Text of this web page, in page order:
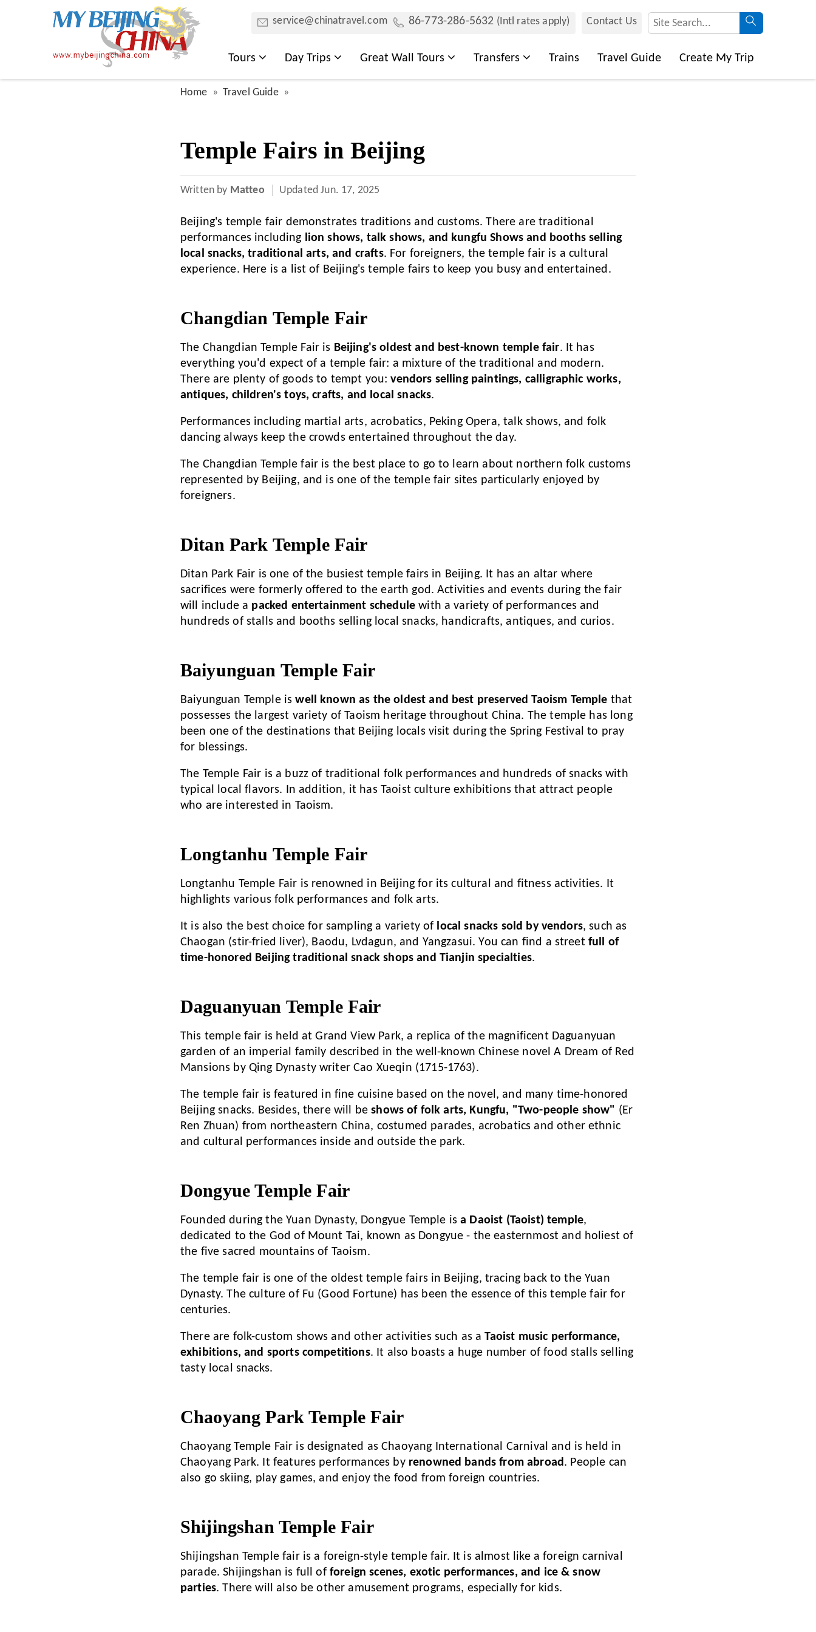
Contact Us
service@chinatravel.com 86-773-286-5632 (Intl rates apply)
Tours Day Trips Great Wall Tours Transfers Trains Travel Guide Create My Trip
Home Travel Guide
Temple Fairs in Beijing
Written by Matteo UpdatedJun. 17, 2025
Beijing's temple fair demonstrates traditions and customs. There are traditional
performances including lion shows, talk shows, and kungfu Shows and booths selling
local snacks, traditional arts, and crafts. For foreigners, the temple fair is a cultural
experience. Here is a list of Beijing's temple fairs to keep you busy and entertained.
Changdian Temple Fair
The Changdian Temple Fair is Beijing's oldest and best-known temple fair. It has
everything you'd expect of a temple fair: a mixture of the traditional and modern.
There are plenty of goods to tempt you:vendors selling paintings, calligraphic works,
antiques, children's toys, crafts, and local snacks.
Performances including martial arts, acrobatics, Peking Opera, talk shows, and folk
dancing always keep the crowds entertained throughout the day.
The Changdian Temple fair is the best place to go to learn about northern folk customs
represented by Beijing, and is one of the temple fair sites particularly enjoyed by
foreigners.
Ditan Park Temple Fair
Ditan Park Fair is one of the busiest temple fairs in Beijing. It has an altar where
sacrifices were formerly offered to the earth god. Activities and events during the fair
will include a packed entertainment schedule with a variety of performances and
hundreds of stalls and booths selling local snacks, handicrafts, antiques, and curios.
Baiyunguan Temple Fair
Baiyunguan Temple iswell known as the oldest and best preserved Taoism Temple that
possesses the largest variety of Taoism heritage throughout China. The temple has long
been one of the destinations that Beijing locals visit during the Spring Festival to pray
for blessings.
The Temple Fair is a buzz of traditional folk performances and hundreds of snacks with
typical local flavors. In addition, it has Taoist culture exhibitions that attract people
who are interested in Taoism.
Longtanhu Temple Fair
Longtanhu Temple Fair is renowned in Beijing for its cultural and fitness activities. It
highlights various folk performances and folk arts.
It is also the best choice for sampling a variety of local snacks sold by vendors, such as
Chaogan (stir-fried liver), Baodu, Lvdagun, and Yangzasui. You can find a street full of
time-honored Beijing traditional snack shops and Tianjin specialties.
Daguanyuan Temple Fair
This temple fair is held at Grand View Park, a replica of the magnificent Daguanyuan
garden of an imperial family described in the well-known Chinese novel A Dream of Red
Mansions by Qing Dynasty writer Cao Xueqin (1715-1763).
The temple fair is featured in fine cuisine based on the novel, and many time-honored
Beijing snacks. Besides, there will beshows of folk arts, Kungfu, "Two-people show" (Er
Ren Zhuan) from northeastern China, costumed parades, acrobatics and other ethnic
and cultural performances inside and outside the park.
Dongyue Temple Fair
Founded during the Yuan Dynasty, Dongyue Temple isa Daoist (Taoist) temple,
dedicated to the God of Mount Tai, known as Dongyue - the easternmost and holiest of
the five sacred mountains of Taoism.
The temple fair is one of the oldest temple fairs in Beijing, tracing back to the Yuan
Dynasty. The culture of Fu (Good Fortune) has been the essence of this temple fair for
centuries.
There are folk-custom shows and other activities such as aTaoist music performance,
exhibitions, and sports competitions. It also boasts a huge number of food stalls selling
tasty local snacks.
Chaoyang Park Temple Fair
Chaoyang Temple Fair is designated as Chaoyang International Carnival and is held in
Chaoyang Park. It features performances byrenowned bands from abroad. People can
also go skiing, play games, and enjoy the food from foreign countries.
Shijingshan Temple Fair
Shijingshan Temple fair is a foreign-style temple fair. It is almost like a foreign carnival
parade. Shijingshan is full of foreign scenes, exotic performances, and ice & snow
parties. There will also be other amusement programs, especially for kids.